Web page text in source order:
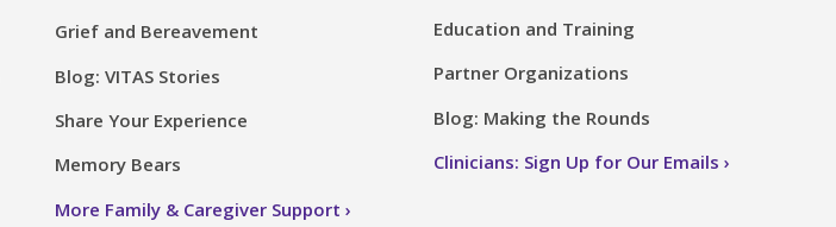
Grief and Bereavement
Blog: VITAS Stories
Share Your Experience
Memory Bears
More Family & Caregiver Support
Education and Training
Partner Organizations
Blog: Making the Rounds
Clinicians: Sign Up for Our Emails